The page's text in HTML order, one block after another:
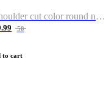
Shoulder cut color round neck T-shirt
50
to cart